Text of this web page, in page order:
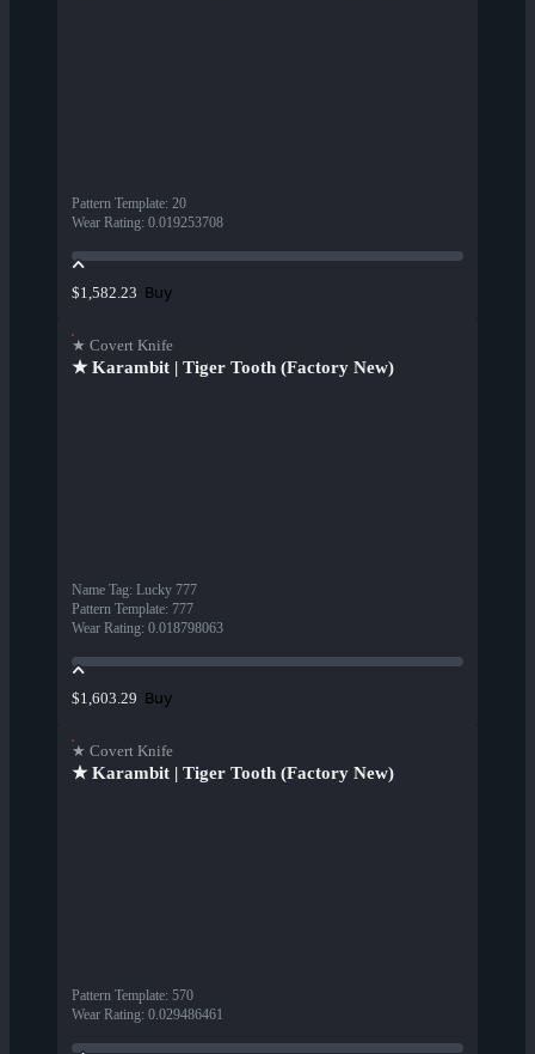
Pattern Template: 20
Wear Rating: 0.019253708
$1,582.23 Buy
★ Covert Knife
★ Karambit | Tiger Tooth (Factory New)
Name Tag: Lucky 777
Pattern Template: 777
Wear Rating: 0.018798063
$1,603.29 Buy
★ Covert Knife
★ Karambit | Tiger Tooth (Factory New)
Pattern Template: 570
Wear Rating: 0.029486461